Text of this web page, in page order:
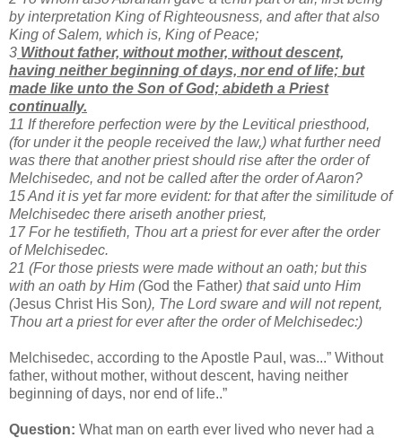
by interpretation King of Righteousness, and after that also
King of Salem, which is, King of Peace;
3 Without father, without mother, without descent,
having neither beginning of days, nor end of life; but
made like unto the Son of God; abideth a Priest
continually.
11 If therefore perfection were by the Levitical priesthood,
(for under it the people received the law,) what further need
was there that another priest should rise after the order of
Melchisedec, and not be called after the order of Aaron?
15 And it is yet far more evident: for that after the similitude of
Melchisedec there ariseth another priest,
17 For he testifieth, Thou art a priest for ever after the order
of Melchisedec.
21 (For those priests were made without an oath; but this
with an oath by Him (God the Father) that said unto Him
(Jesus Christ His Son), The Lord sware and will not repent,
Thou art a priest for ever after the order of Melchisedec:)
Melchisedec, according to the Apostle Paul, was...” Without
father, without mother, without descent, having neither
beginning of days, nor end of life..”
Question: What man on earth ever lived who never had a